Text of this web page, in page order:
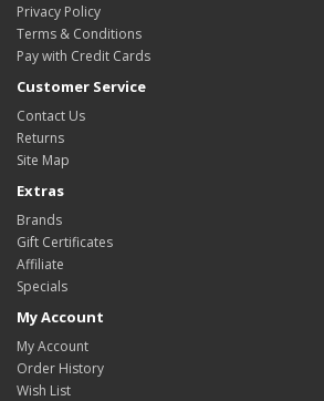
Privacy Policy
Terms & Conditions
Pay with Credit Cards
Customer Service
Contact Us
Returns
Site Map
Extras
Brands
Gift Certificates
Affiliate
Specials
My Account
My Account
Order History
Wish List